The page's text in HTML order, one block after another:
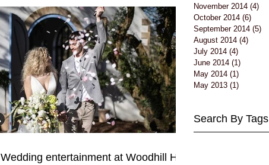
Wedding entertainment at Woodhill Hall
November 2014 (4)
October 2014 (6)
September 2014 (5)
August 2014 (4)
July 2014 (4)
June 2014 (1)
May 2014 (1)
May 2013 (1)
Search By Tags